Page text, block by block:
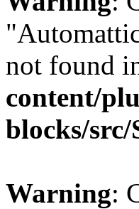
not found
content/
blocks/
Warning: